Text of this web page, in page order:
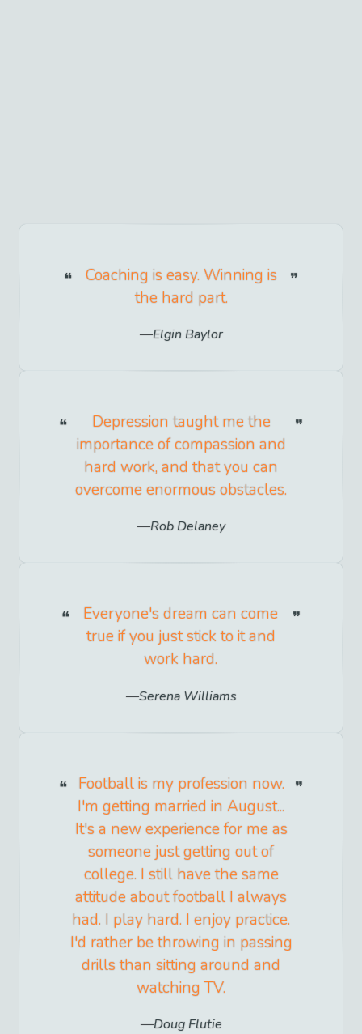
Coaching is easy. Winning is
the hard part.
Elgin Baylor
Depression taught me the
importance of compassion and
hard work, and that you can
overcome enormous obstacles.
Rob Delaney
Everyone's dream can come
true if you just stick to it and
work hard.
Serena Williams
Football is my profession now.
I'm getting married in August...
It's a new experience for me as
someone just getting out of
college. I still have the same
attitude about football I always
had. I play hard. I enjoy practice.
I'd rather be throwing in passing
drills than sitting around and
watching TV.
Doug Flutie